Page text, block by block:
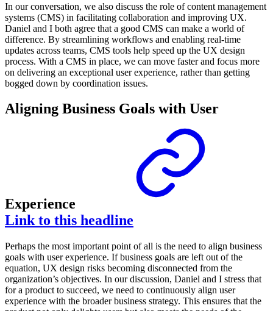
In our conversation, we also discuss the role of content management
systems (CMS) in facilitating collaboration and improving UX.
Daniel and I both agree that a good CMS can make a world of
difference. By streamlining workflows and enabling real-time
updates across teams, CMS tools help speed up the UX design
process. With a CMS in place, we can move faster and focus more
on delivering an exceptional user experience, rather than getting
bogged down by coordination issues.
Aligning Business Goals with User
Experience
Link to this headline
Perhaps the most important point of all is the need to align business
goals with user experience. If business goals are left out of the
equation, UX design risks becoming disconnected from the
organization’s objectives. In our discussion, Daniel and I stress that
for a product to succeed, we need to continuously align user
experience with the broader business strategy. This ensures that the